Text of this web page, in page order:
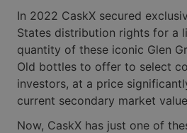
In 2022 CaskX secured
States distribution rights for a
quantity of these iconic Glen
Old bottles to offer to select
investors, at a price
current secondary market
Now, CaskX has just one of